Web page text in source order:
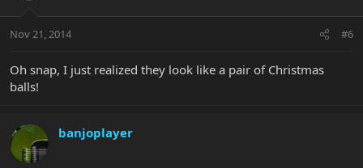
Nov 21, 2014 #6
Oh snap, I just realized they look like a pair of Christmas
balls!
banjoplayer